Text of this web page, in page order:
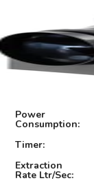
Power
Consumption:
Timer:
Extraction
Rate Ltr/Sec: